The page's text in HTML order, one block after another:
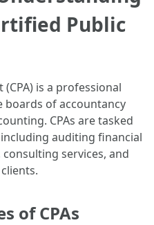
Public
is a professional
boards of accountancy
CPAs are tasked
auditing financial
services, and
of CPAs